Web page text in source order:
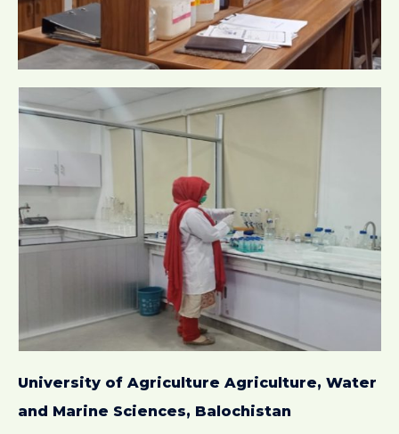
University of Agriculture Agriculture, Water
and Marine Sciences, Balochistan